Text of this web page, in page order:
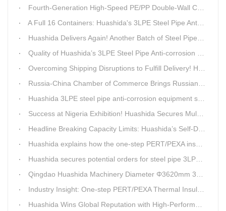
Fourth-Generation High-Speed PE/PP Double-Wall Corrugated Pipe Production Line
A Full 16 Containers: Huashida's 3LPE Steel Pipe Anti-Corrosion Production LineShips to Qatar
Huashida Delivers Again! Another Batch of Steel Pipe 3LPE Anti-Corrosion Equipment Ships Overseas
Quality of Huashida’s 3LPE Steel Pipe Anti-corrosion Equipment Shipped to Qatar Reflected by the Nearly 20-ton Extruder
Overcoming Shipping Disruptions to Fulfill Delivery! Huashida Model 1620 3LPE Anti-Corrosion Complete Coating Line Shipped to Qatar
Russia-China Chamber of Commerce Brings Russian Customer Delegation to Huashida for Inspection and Business Exchange
Huashida 3LPE steel pipe anti-corrosion equipment shipped to Qatar.
Success at Nigeria Exhibition! Huashida Secures Multiple Intent Orders for Steel Pipe 3LPE Anti-corrosion Equipment
Headline Breaking Capacity Limits: Huashida’s Self-Developed Φ3620mm 3LPE Anti-Corrosion Coating Line Delivers Game-Changing Solution for Mega Oil & Gas Trunk Pipelines
Huashida explains how the one-step PERT/PEXA insulated pipe production line solves the challenge of eccentricity.
Huashida secures potential orders for steel pipe 3LPE anti-corrosion equipment at a trade show in Nigeria.
Qingdao Huashida Machinery Diameter Φ3620mm 3LPE Anti-Corrosion Coating Line>
Industry Insight: One-step PERT/PEXA Thermal Insulation Pipe Lines Resolve Insulation Layer Eccentricity — A Self-developed Technical Breakthrough by Qingdao Huashida Machinery Co., Ltd.
Huashida Wins Global Reputation with High-Performance, Cost-Effective 3PE Steel Pipe Anti-Corrosion Production Lines